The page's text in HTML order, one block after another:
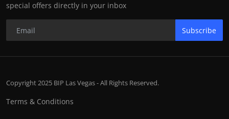
special offers directly in your inbox
Subscribe
Copyright 2025 BIP Las Vegas - All Rights Reserved.
Terms & Conditions